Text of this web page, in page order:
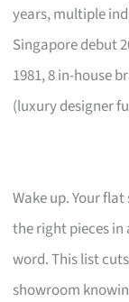
years, multiple
Singapore debut
1981, 8 in-house
(luxury designer
Wake up. Your
the right pieces
word. This list
showroom